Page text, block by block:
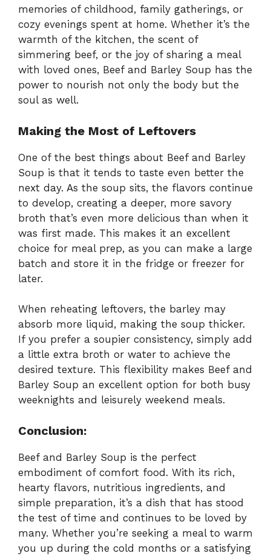
memories of childhood, family gatherings, or
cozy evenings spent at home. Whether it’s the
warmth of the kitchen, the scent of
simmering beef, or the joy of sharing a meal
with loved ones, Beef and Barley Soup has the
power to nourish not only the body but the
soul as well.
Making the Most of Leftovers
One of the best things about Beef and Barley
Soup is that it tends to taste even better the
next day. As the soup sits, the flavors continue
to develop, creating a deeper, more savory
broth that’s even more delicious than when it
was first made. This makes it an excellent
choice for meal prep, as you can make a large
batch and store it in the fridge or freezer for
later.
When reheating leftovers, the barley may
absorb more liquid, making the soup thicker.
If you prefer a soupier consistency, simply add
a little extra broth or water to achieve the
desired texture. This flexibility makes Beef and
Barley Soup an excellent option for both busy
weeknights and leisurely weekend meals.
Conclusion:
Beef and Barley Soup is the perfect
embodiment of comfort food. With its rich,
hearty flavors, nutritious ingredients, and
simple preparation, it’s a dish that has stood
the test of time and continues to be loved by
many. Whether you’re seeking a meal to warm
you up during the cold months or a satisfying